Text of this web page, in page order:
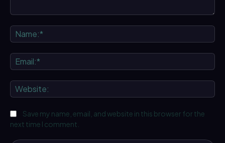
Save my name, email, and website in this browser for the
next time I comment.